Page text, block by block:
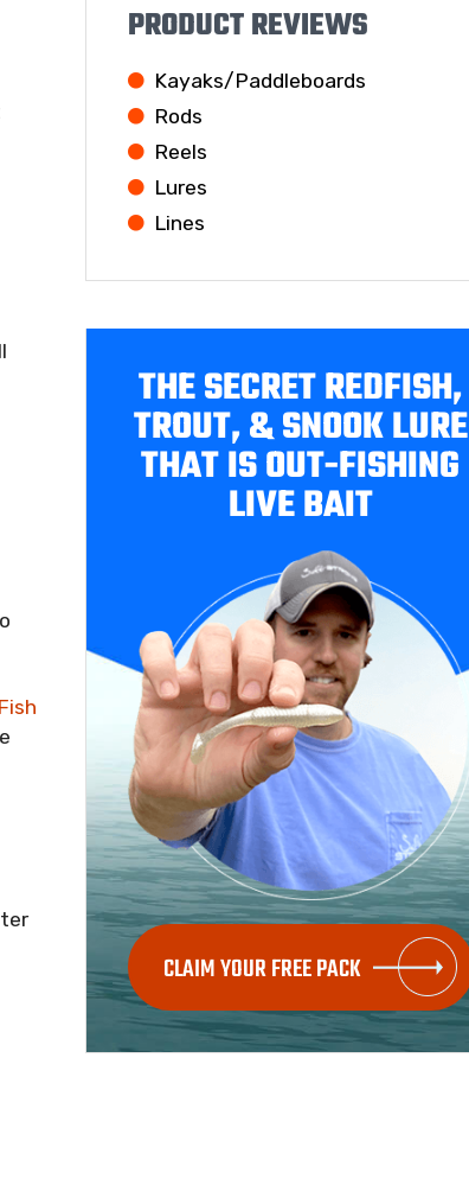
PRODUCT REVIEWS
Kayaks/Paddleboards
Rods
Reels
Lures
Lines
THE SECRET REDFISH,
TROUT, & SNOOK LURE
THAT IS OUT-FISHING
LIVE BAIT
CLAIM YOUR FREE PACK